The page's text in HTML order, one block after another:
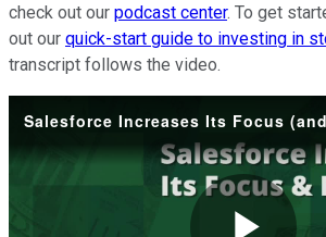
check out our podcast center. To get
out our quick-start guide to investing in
transcript follows the video.